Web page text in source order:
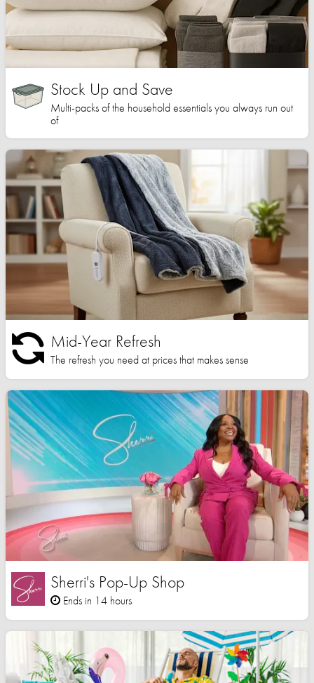
Stock Up and Save
Multi-packs of the household essentials you always run out
of
Mid-Year Refresh
The refresh you need at prices that makes sense
Sherri's Pop-Up Shop
Ends in 14 hours